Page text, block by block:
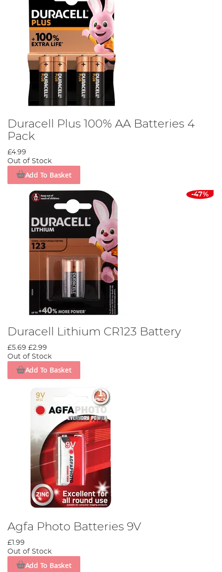
Duracell Plus 100% AA Batteries 4
Pack
£4.99
Out of Stock
Add To Basket
-47%
Duracell Lithium CR123 Battery
£5.69 £2.99
Out of Stock
Add To Basket
Agfa Photo Batteries 9V
£1.99
Out of Stock
Add To Basket